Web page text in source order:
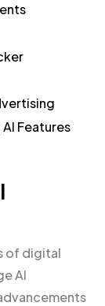
Features
of digital
AI